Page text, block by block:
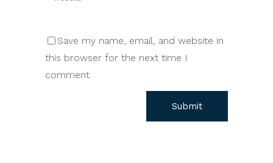
Save my name, email, and website in
this browser for the next time I
comment.